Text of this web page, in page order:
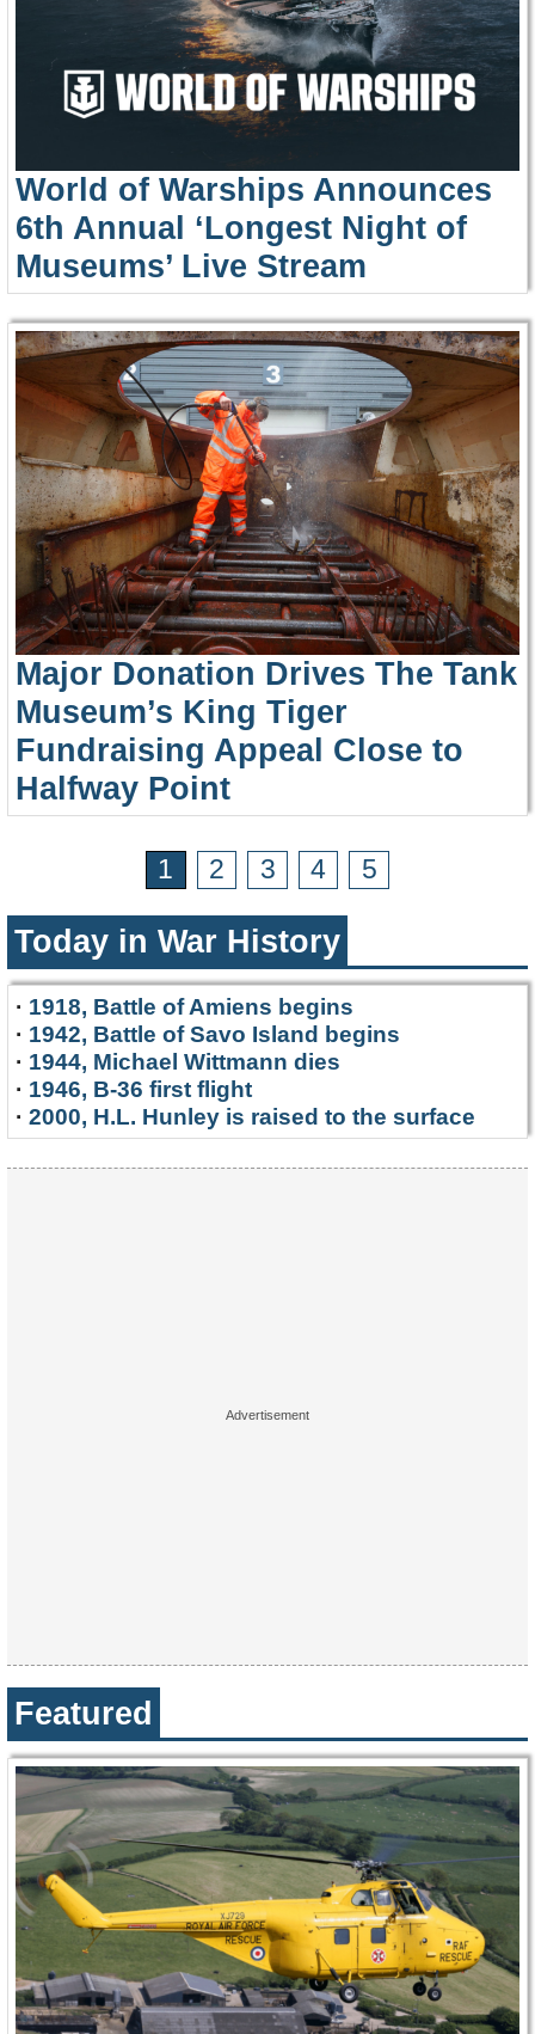
World of Warships Announces
6th Annual ‘Longest Night of
Museums’ Live Stream
Major Donation Drives The Tank
Museum’s King Tiger
Fundraising Appeal Close to
Halfway Point
1 2 3 4 5
Today in War History
· 1918, Battle of Amiens begins
· 1942, Battle of Savo Island begins
· 1944, Michael Wittmann dies
· 1946, B-36 first flight
· 2000, H.L. Hunley is raised to the surface
Featured